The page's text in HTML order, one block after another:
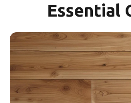
Essential